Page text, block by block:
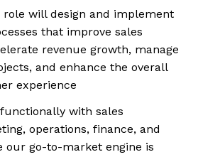
role will design and implement
that improve sales
revenue growth, manage
and enhance the overall
experience
with sales
operations, finance, and
our go-to-market engine is